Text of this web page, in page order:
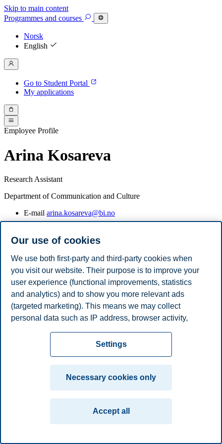
Skip to main content
Programmes and courses
Norsk
English
Go to Student Portal
My applications
Employee Profile
Arina Kosareva
Research Assistant
Department of Communication and Culture
E-mail arina.kosareva@bi.no
Privacy policy Cookies
Campus:
OsloBergenTrondheimStavanger
© 2026 BI Norwegian Business School
Our use of cookies
We use both first-party and third-party cookies when
you visit our website. Their purpose is to improve your
user experience (functional improvements, statistics
and analytics) and to show you more relevant ads
(targeted marketing). This means we may collect
personal data such as IP address, browser activity,
necessary for the website to function, you can either
accept all cookies or customize your consent in the
Read more about the cookies we use, what information
we collect, and purposes in the cookie settings. You
can change or withdraw your consent in the settings at
any time by clicking on "Cookies" at the bottom of our
Settings
Necessary cookies only
Accept all